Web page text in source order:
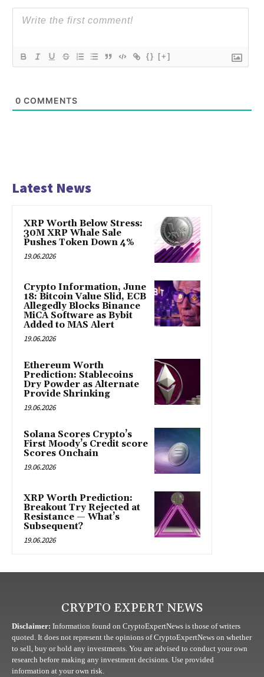
{} [+]
0 COMMENTS
Latest News
XRP Worth Below Stress:
30M XRP Whale Sale
Pushes Token Down 4%
19.06.2026
Crypto Information, June
18: Bitcoin Value Slid, ECB
Allegedly Blocks Binance
MiCA Software as Bybit
Added to MAS Alert
19.06.2026
Ethereum Worth
Prediction: Stablecoins
Dry Powder as Alternate
Provide Shrinking
19.06.2026
Solana Scores Crypto’s
First Moody’s Credit score
Scores Onchain
19.06.2026
XRP Worth Prediction:
Breakout Try Rejected at
Resistance — What’s
Subsequent?
19.06.2026
CRYPTO EXPERT NEWS
Disclaimer: Information found on CryptoExpertNews is those of writers
quoted. It does not represent the opinions of CryptoExpertNews on whether
to sell, buy or hold any investments. You are advised to conduct your own
research before making any investment decisions. Use provided
information at your own risk.